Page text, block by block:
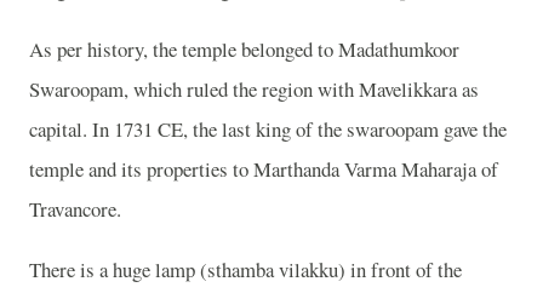
As per history, the temple belonged to Madathumkoor
Swaroopam, which ruled the region with Mavelikkara as
capital. In 1731 CE, the last king of the swaroopam gave the
temple and its properties to Marthanda Varma Maharaja of
Travancore.
There is a huge lamp (sthamba vilakku) in front of the